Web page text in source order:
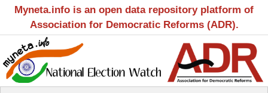
Myneta.info is an open data repository platform of
Association for Democratic Reforms (ADR).